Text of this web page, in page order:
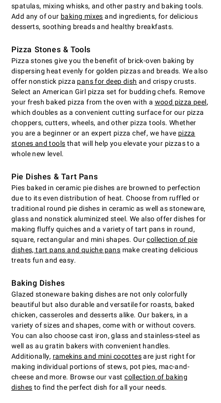
spatulas, mixing whisks, and other pastry and baking tools.
Add any of our baking mixes and ingredients, for delicious
desserts, soothing breads and healthy breakfasts.
Pizza Stones & Tools
Pizza stones give you the benefit of brick-oven baking by
dispersing heat evenly for golden pizzas and breads. We also
offer nonstick pizza pans for deep dish and crispy crusts.
Select an American Girl pizza set for budding chefs. Remove
your fresh baked pizza from the oven with a wood pizza peel,
which doubles as a convenient cutting surface for our pizza
choppers, cutters, wheels, and other pizza tools. Whether
you are a beginner or an expert pizza chef, we have pizza
stones and tools that will help you elevate your pizzas to a
whole new level.
Pie Dishes & Tart Pans
Pies baked in ceramic pie dishes are browned to perfection
due to its even distribution of heat. Choose from ruffled or
traditional round pie dishes in ceramic as well as stoneware,
glass and nonstick aluminized steel. We also offer dishes for
making fluffy quiches and a variety of tart pans in round,
square, rectangular and mini shapes. Ourcollection of pie
dishes, tart pans and quiche pans make creating delicious
treats fun and easy.
Baking Dishes
Glazed stoneware baking dishes are not only colorfully
beautiful but also durable and versatile for roasts, baked
chicken, casseroles and desserts alike. Our bakers, in a
variety of sizes and shapes, come with or without covers.
You can also choose cast iron, glass and stainless-steel as
well as au gratin bakers with convenient handles.
Additionally, ramekins and mini cocottesare just right for
making individual portions of stews, pot pies, mac-and-
cheese and more. Browse our vastcollection of baking
dishes to find the perfect dish for all your needs.